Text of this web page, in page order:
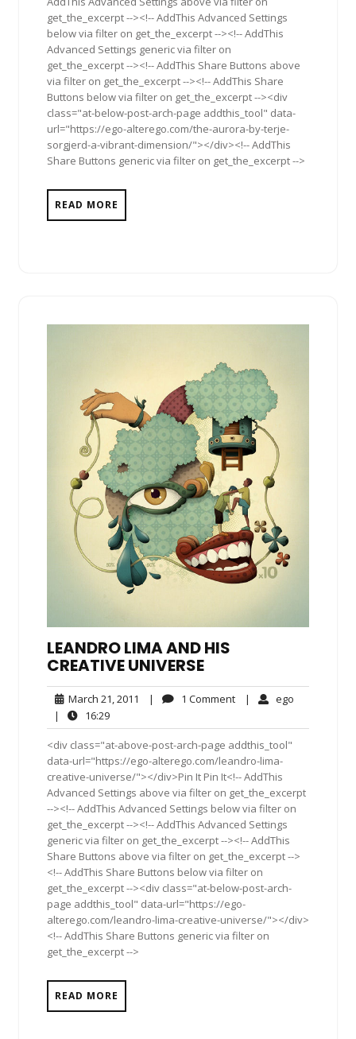
get_the_excerpt --><!-- AddThis Advanced Settings
below via filter on get_the_excerpt --><!-- AddThis
Advanced Settings generic via filter on
get_the_excerpt --><!-- AddThis Share Buttons above
via filter on get_the_excerpt --><!-- AddThis Share
Buttons below via filter on get_the_excerpt --><div
class="at-below-post-arch-page addthis_tool" data-
url="https://ego-alterego.com/the-aurora-by-terje-
sorgjerd-a-vibrant-dimension/"></div><!-- AddThis
Share Buttons generic via filter on get_the_excerpt -->
READ MORE
LEANDRO LIMA AND HIS
CREATIVE UNIVERSE
March 21, 2011 March
2011
| 1 Comment1
| ego
|
16:2916:29
<div class="at-above-post-arch-page addthis_tool"
data-url="https://ego-alterego.com/leandro-lima-
creative-universe/"></div>Pin It Pin It<!-- AddThis
Advanced Settings above via filter on get_the_excerpt
--><!-- AddThis Advanced Settings below via filter on
get_the_excerpt --><!-- AddThis Advanced Settings
generic via filter on get_the_excerpt --><!-- AddThis
Share Buttons above via filter on get_the_excerpt -->
<!-- AddThis Share Buttons below via filter on
get_the_excerpt --><div class="at-below-post-arch-
page addthis_tool" data-url="https://ego-
alterego.com/leandro-lima-creative-universe/"></div>
<!-- AddThis Share Buttons generic via filter on
get_the_excerpt -->
READ MORE